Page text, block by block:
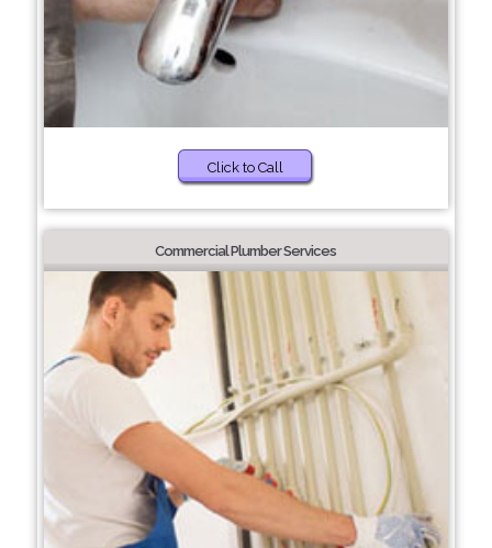
Click to Call
Commercial Plumber Services